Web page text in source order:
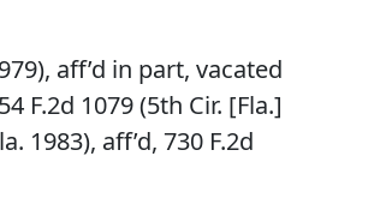
aff’d in part, vacated
F.2d 1079 (5th Cir. [Fla.]
1983), aff’d, 730 F.2d